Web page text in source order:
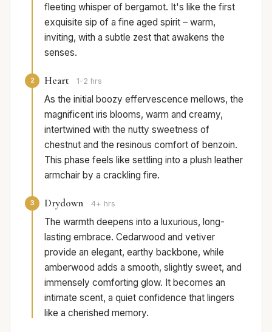
fleeting whisper of bergamot. It's like the first
exquisite sip of a fine aged spirit – warm,
inviting, with a subtle zest that awakens the
senses.
2 Heart 1-2 hrs
As the initial boozy effervescence mellows, the
magnificent iris blooms, warm and creamy,
intertwined with the nutty sweetness of
chestnut and the resinous comfort of benzoin.
This phase feels like settling into a plush leather
armchair by a crackling fire.
3 Drydown 4+ hrs
The warmth deepens into a luxurious, long-
lasting embrace. Cedarwood and vetiver
provide an elegant, earthy backbone, while
amberwood adds a smooth, slightly sweet, and
immensely comforting glow. It becomes an
intimate scent, a quiet confidence that lingers
like a cherished memory.